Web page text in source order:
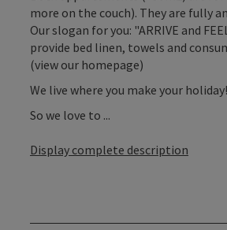
more on the couch). They are fully
Our slogan for you: "ARRIVE and
provide bed linen, towels and
(view our homepage)
We live where you make your holiday!
So we love to ...
Display complete description